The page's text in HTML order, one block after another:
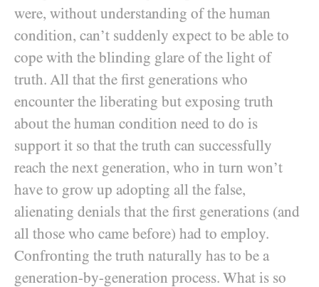
were, without understanding of the human
condition, can’t suddenly expect to be able to
cope with the blinding glare of the light of
truth. All that the first generations who
encounter the liberating but exposing truth
about the human condition need to do is
support it so that the truth can successfully
reach the next generation, who in turn won’t
have to grow up adopting all the false,
alienating denials that the first generations (and
all those who came before) had to employ.
Confronting the truth naturally has to be a
generation-by-generation process. What is so